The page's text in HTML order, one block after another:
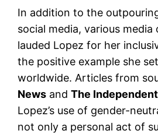
In addition to the
social media, various media
lauded Lopez for her
the positive example she
worldwide. Articles from
News andThe Independent
Lopez’s use of gender-
not only a personal act of